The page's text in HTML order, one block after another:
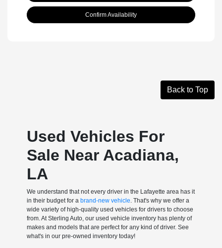
Confirm Availability
Back to Top
Used Vehicles For
Sale Near Acadiana,
LA
We understand that not every driver in the Lafayette area has it
in their budget for a brand-new vehicle. That's why we offer a
wide variety of high-quality used vehicles for drivers to choose
from. At Sterling Auto, our used vehicle inventory has plenty of
makes and models that are perfect for any kind of driver. See
what's in our pre-owned inventory today!